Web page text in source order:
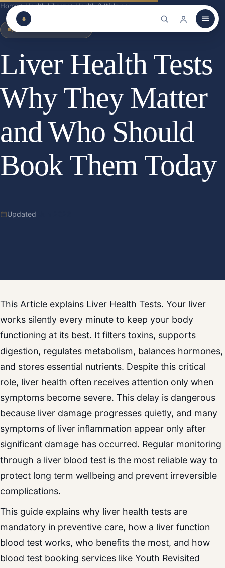
Home Health Library Health & Wellness
HEALTH & WELLNESS
Liver Health Tests
Why They Matter
and Who Should
Book Them Today
Updated
This Article explains Liver Health Tests. Your liver
works silently every minute to keep your body
functioning at its best. It filters toxins, supports
digestion, regulates metabolism, balances hormones,
and stores essential nutrients. Despite this critical
role, liver health often receives attention only when
symptoms become severe. This delay is dangerous
because liver damage progresses quietly, and many
symptoms of liver inflammation appear only after
significant damage has occurred. Regular monitoring
through a liver blood test is the most reliable way to
protect long term wellbeing and prevent irreversible
complications.
This guide explains why liver health tests are
mandatory in preventive care, how a liver function
blood test works, who benefits the most, and how
blood test booking services like Youth Revisited